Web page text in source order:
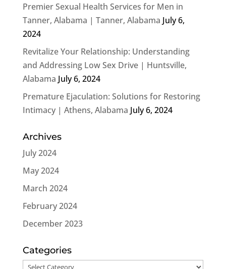
Premier Sexual Health Services for Men in
Tanner, Alabama | Tanner, Alabama July 6,
2024
Revitalize Your Relationship: Understanding
and Addressing Low Sex Drive | Huntsville,
Alabama July 6, 2024
Premature Ejaculation: Solutions for Restoring
Intimacy | Athens, Alabama July 6, 2024
Archives
July 2024
May 2024
March 2024
February 2024
December 2023
Categories
Categories